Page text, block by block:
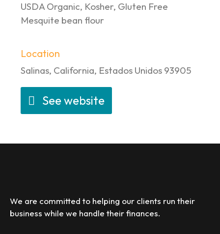
USDA Organic, Kosher, Gluten Free
Mesquite bean flour
Location
Salinas, California, Estados Unidos 93905
See website
We are committed to helping our clients run their
business while we handle their finances.